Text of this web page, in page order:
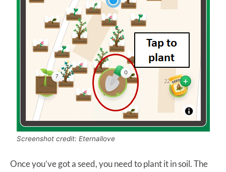
Screenshot credit: Eternallove
Once you’ve got a seed, you need to plant it in soil. The